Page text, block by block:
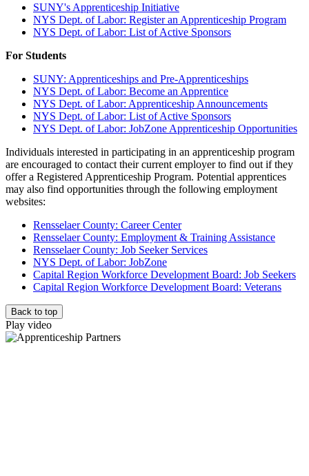
SUNY's Apprenticeship Initiative
NYS Dept. of Labor: Register an Apprenticeship Program
NYS Dept. of Labor: List of Active Sponsors
For Students
SUNY: Apprenticeships and Pre-Apprenticeships
NYS Dept. of Labor: Become an Apprentice
NYS Dept. of Labor: Apprenticeship Announcements
NYS Dept. of Labor: List of Active Sponsors
NYS Dept. of Labor: JobZone Apprenticeship Opportunities
Individuals interested in participating in an apprenticeship program
are encouraged to contact their current employer to find out if they
offer a Registered Apprenticeship Program. Potential apprentices
may also find opportunities through the following employment
websites:
Rensselaer County: Career Center
Rensselaer County: Employment & Training Assistance
Rensselaer County: Job Seeker Services
NYS Dept. of Labor: JobZone
Capital Region Workforce Development Board: Job Seekers
Capital Region Workforce Development Board: Veterans
Back to top
Play video